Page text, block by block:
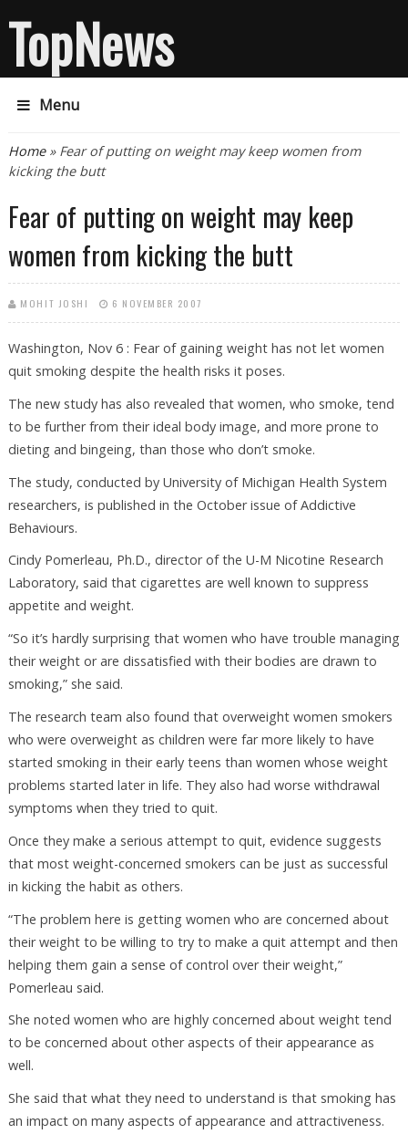
TopNews
Menu
You are here
Home» Fear of putting on weight may keep women from
kicking the butt
Fear of putting on weight may keep
women from kicking the butt
MOHIT JOSHI 6 NOVEMBER 2007
Washington, Nov 6 : Fear of gaining weight has not let women
quit smoking despite the health risks it poses.
The new study has also revealed that women, who smoke, tend
to be further from their ideal body image, and more prone to
dieting and bingeing, than those who don’t smoke.
The study, conducted by University of Michigan Health System
researchers, is published in the October issue of Addictive
Behaviours.
Cindy Pomerleau, Ph.D., director of the U-M Nicotine Research
Laboratory, said that cigarettes are well known to suppress
appetite and weight.
“So it’s hardly surprising that women who have trouble managing
their weight or are dissatisfied with their bodies are drawn to
smoking,” she said.
The research team also found that overweight women smokers
who were overweight as children were far more likely to have
started smoking in their early teens than women whose weight
problems started later in life. They also had worse withdrawal
symptoms when they tried to quit.
Once they make a serious attempt to quit, evidence suggests
that most weight-concerned smokers can be just as successful
in kicking the habit as others.
“The problem here is getting women who are concerned about
their weight to be willing to try to make a quit attempt and then
helping them gain a sense of control over their weight,”
Pomerleau said.
She noted women who are highly concerned about weight tend
to be concerned about other aspects of their appearance as
well.
She said that what they need to understand is that smoking has
an impact on many aspects of appearance and attractiveness.